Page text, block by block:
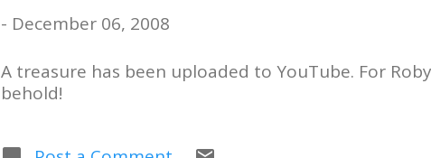
- December 06, 2008
A treasure has been uploaded to YouTube. For
behold!